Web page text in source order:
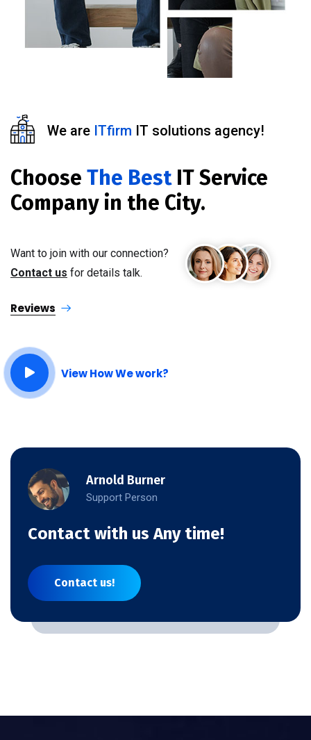
We are ITfirm IT solutions agency!
Choose The Best IT Service
Company in the City.
Want to join with our connection?
Contact us for details talk.
Reviews
View How We work?
Arnold Burner
Support Person
Contact with us Any time!
Contact us!